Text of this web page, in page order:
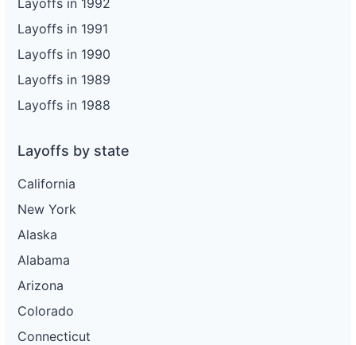
Layoffs in 1991
Layoffs in 1990
Layoffs in 1989
Layoffs in 1988
Layoffs by state
California
New York
Alaska
Alabama
Arizona
Colorado
Connecticut